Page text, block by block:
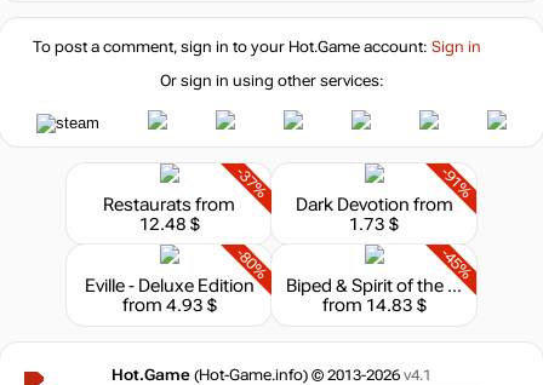
To post a comment, sign in to your Hot.Gameaccount: Sign in
Or sign in using other services:
-37%
Restauratsfrom
12.48 $
-91%
Dark Devotion from
1.73 $
-80%
Eville - Deluxe Edition
from 4.93 $
-45%
Biped & Spirit of the Island - Bundle
from 14.83 $
Hot.Game (Hot-Game.info) © 2013-2026 v4.1